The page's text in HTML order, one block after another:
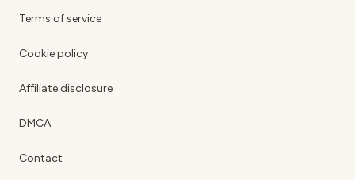
Terms of service
Cookie policy
Affiliate disclosure
DMCA
Contact